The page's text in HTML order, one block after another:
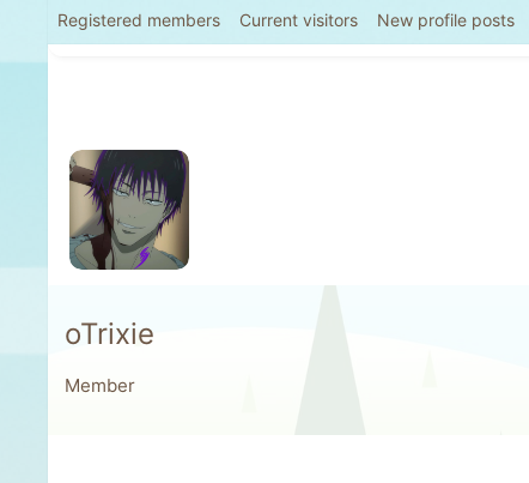
Registered members Current visitors New profile posts
oTrixie
Member